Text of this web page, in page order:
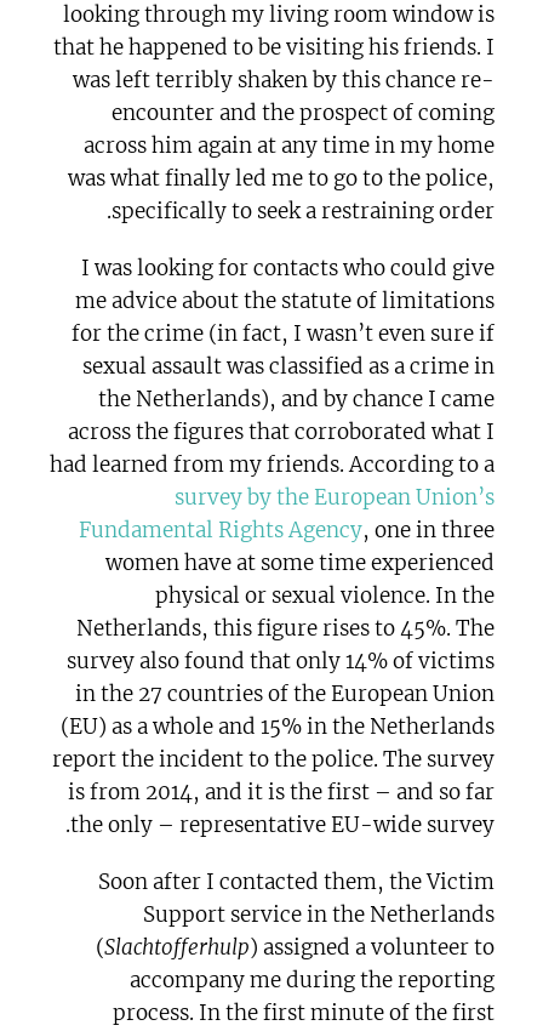
looking through my living room window is
that he happened to be visiting his friends. I
was left terribly shaken by this chance re-
encounter and the prospect of coming
across him again at any time in my home
was what finally led me to go to the police,
specifically to seek a restraining order.
I was looking for contacts who could give
me advice about the statute of limitations
for the crime (in fact, I wasn’t even sure if
sexual assault was classified as a crime in
the Netherlands), and by chance I came
across the figures that corroborated what I
had learned from my friends. According to a
survey by the European Union’s
Fundamental Rights Agency, one in three
women have at some time experienced
physical or sexual violence. In the
Netherlands, this figure rises to 45%. The
survey also found that only 14% of victims
in the 27 countries of the European Union
(EU) as a whole and 15% in the Netherlands
report the incident to the police. The survey
is from 2014, and it is the first – and so far
the only – representative EU-wide survey.
Soon after I contacted them, the Victim
Support service in the Netherlands
(Slachtofferhulp) assigned a volunteer to
accompany me during the reporting
process. In the first minute of the first